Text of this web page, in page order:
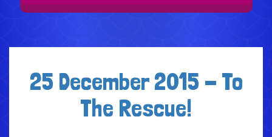
25 December 2015 - To
The Rescue!